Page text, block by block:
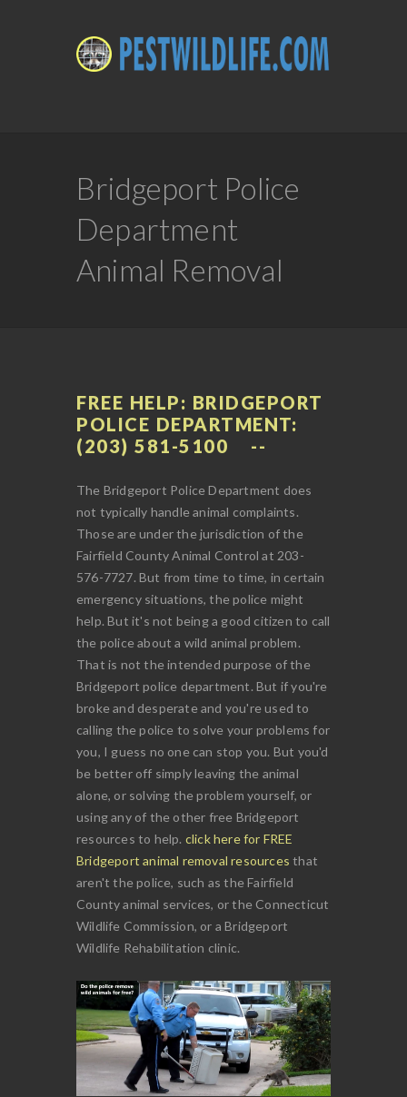
Bridgeport Police
Department
Animal Removal
FREE HELP: BRIDGEPORT
POLICE DEPARTMENT:
(203) 581-5100
The Bridgeport Police Department does
not typically handle animal complaints.
Those are under the jurisdiction of the
Fairfield County Animal Control at 203-
576-7727. But from time to time, in certain
emergency situations, the police might
help. But it's not being a good citizen to call
the police about a wild animal problem.
That is not the intended purpose of the
Bridgeport police department. But if you're
broke and desperate and you're used to
calling the police to solve your problems for
you, I guess no one can stop you. But you'd
be better off simply leaving the animal
alone, or solving the problem yourself, or
using any of the other free Bridgeport
resources to help. click here for FREE
Bridgeport animal removal resources that
aren't the police, such as the Fairfield
County animal services, or the Connecticut
Wildlife Commission, or a Bridgeport
Wildlife Rehabilitation clinic.